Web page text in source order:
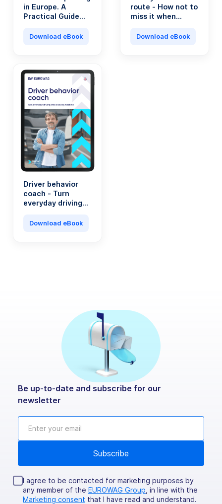
in Europe. A
Practical Guide
Professionals.
Download eBook
route - How not to
miss it when
transport
Download eBook
Driver behavior
coach - Turn
everyday driving
machine
Download eBook
Be up-to-date and subscribe for our
newsletter
I agree to be contacted for marketing purposes by
any member of the EUROWAG Group , in line with the
Marketing consent that I have read and understand.